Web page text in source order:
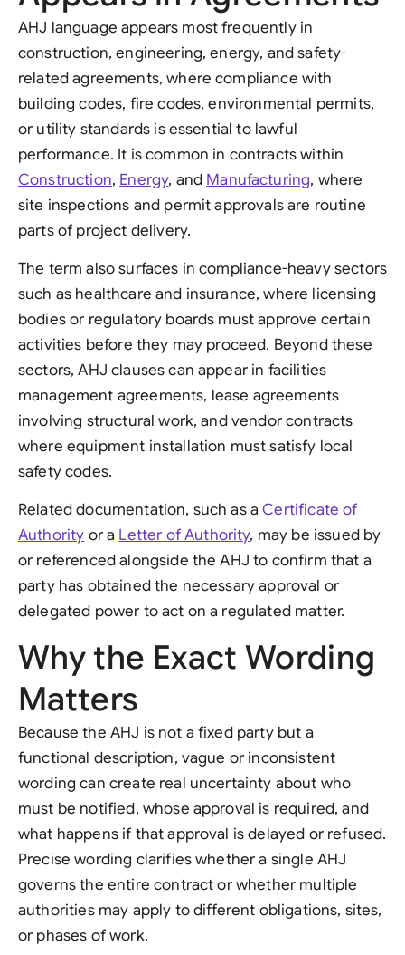
AHJ language appears most frequently in
construction, engineering, energy, and safety-
related agreements, where compliance with
building codes, fire codes, environmental permits,
or utility standards is essential to lawful
performance. It is common in contracts within
Construction, Energy, and Manufacturing, where
site inspections and permit approvals are routine
parts of project delivery.
The term also surfaces in compliance-heavy sectors
such as healthcare and insurance, where licensing
bodies or regulatory boards must approve certain
activities before they may proceed. Beyond these
sectors, AHJ clauses can appear in facilities
management agreements, lease agreements
involving structural work, and vendor contracts
where equipment installation must satisfy local
safety codes.
Related documentation, such as aCertificate of
Authority or a Letter of Authority, may be issued by
or referenced alongside the AHJ to confirm that a
party has obtained the necessary approval or
delegated power to act on a regulated matter.
Why the Exact Wording
Matters
Because the AHJ is not a fixed party but a
functional description, vague or inconsistent
wording can create real uncertainty about who
must be notified, whose approval is required, and
what happens if that approval is delayed or refused.
Precise wording clarifies whether a single AHJ
governs the entire contract or whether multiple
authorities may apply to different obligations, sites,
or phases of work.